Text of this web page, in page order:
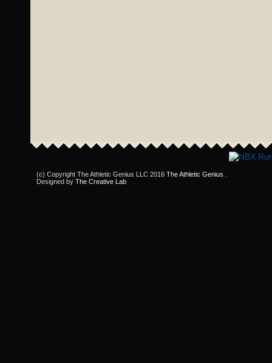
(c) Copyright The Athletic Genius LLC 2016 The Athletic Genius
Designed by The Creative Lab